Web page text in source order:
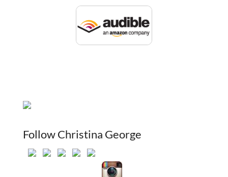
Follow Christina George